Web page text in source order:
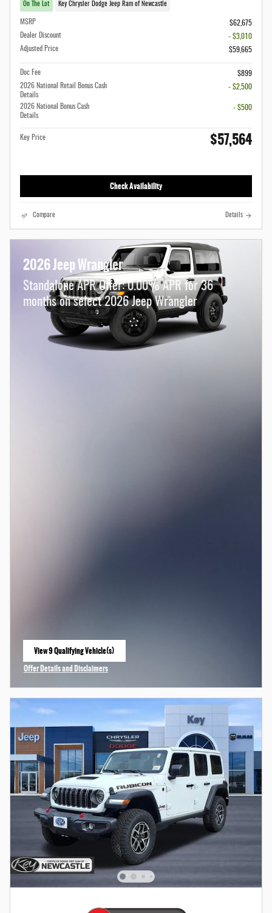
On The Lot Key Chrysler Dodge Jeep Ram of Newcastle
MSRP
$62,675
Dealer Discount
- $3,010
Adjusted Price
$59,665
Doc Fee
$899
2026 National Retail Bonus Cash
Details
- $2,500
2026 National Bonus Cash
Details
- $500
Key Price $57,564
Check Availability
Compare Details
2026 Jeep Wrangler
Standalone APR Offer: 0.00% APR for 36
months on select 2026 Jeep Wrangler
View 9 Qualifying Vehicle(s)
open in same tab
Offer Details and Disclaimers
Open Incentive Modal